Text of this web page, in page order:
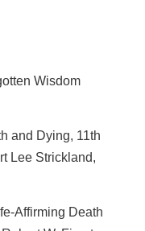
Wisdom
and Dying, 11th
Lee Strickland,
Affirming Death